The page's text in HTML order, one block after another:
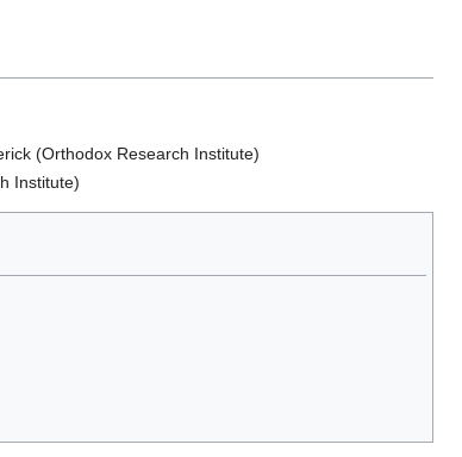
(Orthodox Research Institute)
Institute)